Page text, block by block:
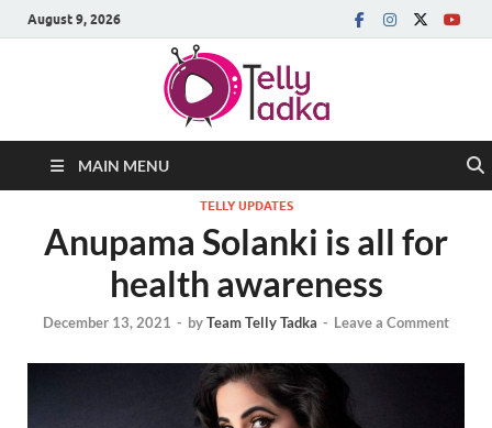
August 9, 2026
MAIN MENU
TELLY UPDATES
Anupama Solanki is all for
health awareness
December 13, 2021 - byTeam Telly Tadka - Leave a Comment